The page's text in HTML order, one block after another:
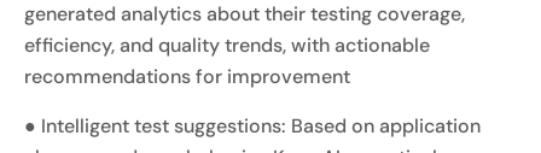
generated analytics about their testing coverage,
efficiency, and quality trends, with actionable
recommendations for improvement
● Intelligent test suggestions: Based on application